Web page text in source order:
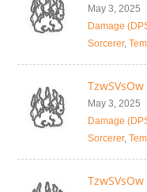
May 3, 2025
Damage
Sorcerer,
TzwSVsOw
May 3, 2025
Damage
Sorcerer,
TzwSVsOw